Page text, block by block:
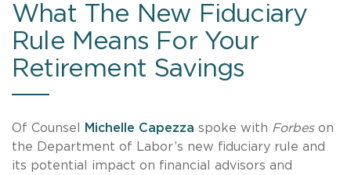
What The New Fiduciary
Rule Means For Your
Retirement Savings
Of Counsel Michelle Capezza spoke with Forbeson
the Department of Labor’s new fiduciary rule and
its potential impact on financial advisors and